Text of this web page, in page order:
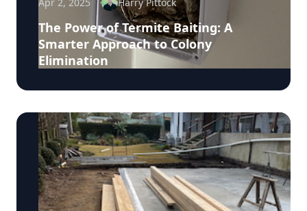
The Power of Termite Baiting: A
Smarter Approach to Colony
Elimination